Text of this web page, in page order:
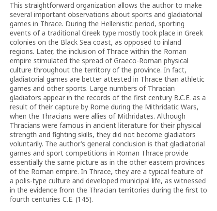
This straightforward organization allows the author to make
several important observations about sports and gladiatorial
games in Thrace. During the Hellenistic period, sporting
events of a traditional Greek type mostly took place in Greek
colonies on the Black Sea coast, as opposed to inland
regions. Later, the inclusion of Thrace within the Roman
empire stimulated the spread of Graeco-Roman physical
culture throughout the territory of the province. In fact,
gladiatorial games are better attested in Thrace than athletic
games and other sports. Large numbers of Thracian
gladiators appear in the records of the first century B.C.E. as a
result of their capture by Rome during the Mithridatic Wars,
when the Thracians were allies of Mithridates. Although
Thracians were famous in ancient literature for their physical
strength and fighting skills, they did not become gladiators
voluntarily. The author’s general conclusion is that gladiatorial
games and sport competitions in Roman Thrace provide
essentially the same picture as in the other eastern provinces
of the Roman empire. In Thrace, they are a typical feature of
a polis-type culture and developed municipal life, as witnessed
in the evidence from the Thracian territories during the first to
fourth centuries C.E. (145).